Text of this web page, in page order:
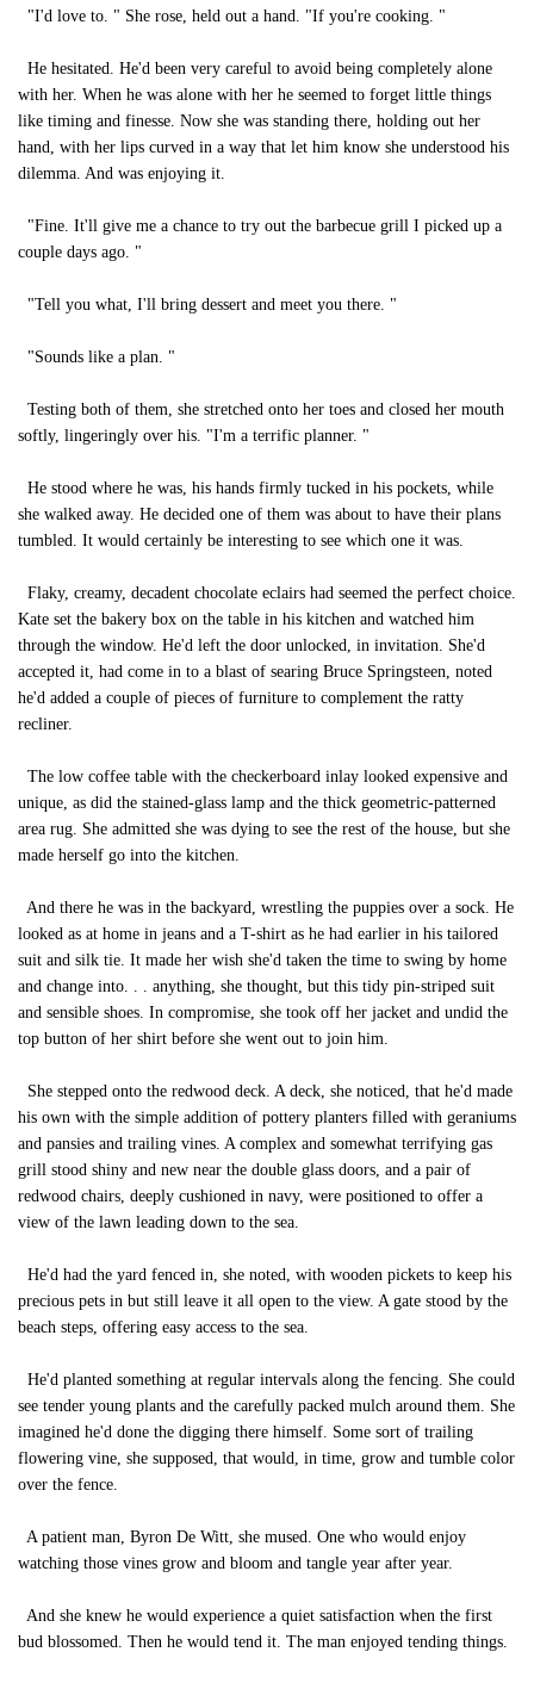
"I'd love to. " She rose, held out a hand. "If you're cooking. "
He hesitated. He'd been very careful to avoid being completely alone
with her. When he was alone with her he seemed to forget little things
like timing and finesse. Now she was standing there, holding out her
hand, with her lips curved in a way that let him know she understood his
dilemma. And was enjoying it.
"Fine. It'll give me a chance to try out the barbecue grill I picked up a
couple days ago. "
"Tell you what, I'll bring dessert and meet you there. "
"Sounds like a plan. "
Testing both of them, she stretched onto her toes and closed her mouth
softly, lingeringly over his. "I'm a terrific planner. "
He stood where he was, his hands firmly tucked in his pockets, while
she walked away. He decided one of them was about to have their plans
tumbled. It would certainly be interesting to see which one it was.
Flaky, creamy, decadent chocolate eclairs had seemed the perfect choice.
Kate set the bakery box on the table in his kitchen and watched him
through the window. He'd left the door unlocked, in invitation. She'd
accepted it, had come in to a blast of searing Bruce Springsteen, noted
he'd added a couple of pieces of furniture to complement the ratty
recliner.
The low coffee table with the checkerboard inlay looked expensive and
unique, as did the stained-glass lamp and the thick geometric-patterned
area rug. She admitted she was dying to see the rest of the house, but she
made herself go into the kitchen.
And there he was in the backyard, wrestling the puppies over a sock. He
looked as at home in jeans and a T-shirt as he had earlier in his tailored
suit and silk tie. It made her wish she'd taken the time to swing by home
and change into. . . anything, she thought, but this tidy pin-striped suit
and sensible shoes. In compromise, she took off her jacket and undid the
top button of her shirt before she went out to join him.
She stepped onto the redwood deck. A deck, she noticed, that he'd made
his own with the simple addition of pottery planters filled with geraniums
and pansies and trailing vines. A complex and somewhat terrifying gas
grill stood shiny and new near the double glass doors, and a pair of
redwood chairs, deeply cushioned in navy, were positioned to offer a
view of the lawn leading down to the sea.
He'd had the yard fenced in, she noted, with wooden pickets to keep his
precious pets in but still leave it all open to the view. A gate stood by the
beach steps, offering easy access to the sea.
He'd planted something at regular intervals along the fencing. She could
see tender young plants and the carefully packed mulch around them. She
imagined he'd done the digging there himself. Some sort of trailing
flowering vine, she supposed, that would, in time, grow and tumble color
over the fence.
A patient man, Byron De Witt, she mused. One who would enjoy
watching those vines grow and bloom and tangle year after year.
And she knew he would experience a quiet satisfaction when the first
bud blossomed. Then he would tend it. The man enjoyed tending things.